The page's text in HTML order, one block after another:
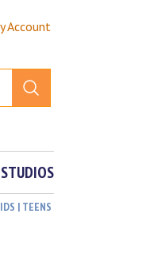
Account
| TEENS